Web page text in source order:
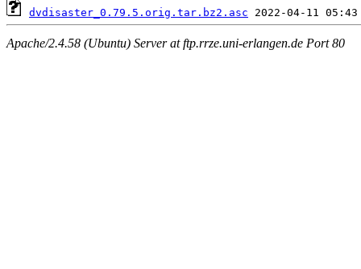
dvdisaster_0.79.5.orig.tar.bz2.asc
Apache/2.4.58 (Ubuntu) Server at ftp.rrze.uni-erlangen.de Port 80